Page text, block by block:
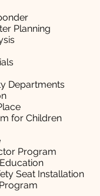
Planning
Departments
for Children
Program
Seat Installation